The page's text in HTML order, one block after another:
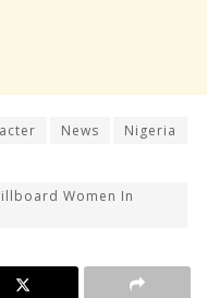
News
Nigeria
Women In